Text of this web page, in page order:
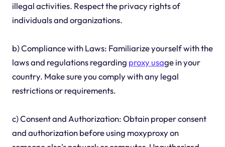
illegal activities. Respect the privacy rights of
individuals and organizations.
b) Compliance with Laws: Familiarize yourself with the
laws and regulations regarding proxy usage in your
country. Make sure you comply with any legal
restrictions or requirements.
c) Consent and Authorization: Obtain proper consent
and authorization before using moxyproxy on